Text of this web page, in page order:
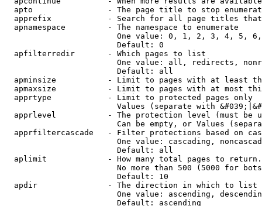
apto                - The page title to stop
apprefix            - Search for all page titles
  apnamespace         - The namespace to enumerate
One value: 0, 1, 2, 3, 4, 5,
                        Default: 0
  apfilterredir       - Which pages to list
One value: all, redirects,
                        Default: all
apminsize           - Limit to pages with at least
apmaxsize           - Limit to pages with at most
  apprtype            - Limit to protected pages only
Values (separate with
apprlevel           - The protection level (must be
Can be empty, or Values
apprfiltercascade   - Filter protections based on
One value: cascading,
                        Default: all
  aplimit             - How many total pages to return.
No more than 500 (5000 for
                        Default: 10
  apdir               - The direction in which to list
One value: ascending,
                        Default: ascending